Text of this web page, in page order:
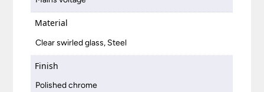
Material
Clear swirled glass, Steel
Finish
Polished chrome